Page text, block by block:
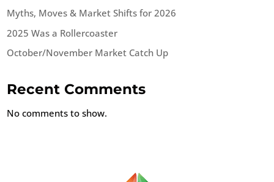
Myths, Moves & Market Shifts for 2026
2025 Was a Rollercoaster
October/November Market Catch Up
Recent Comments
No comments to show.